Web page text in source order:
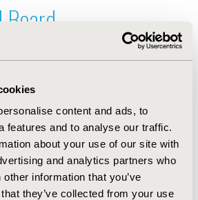
content and ads, to
features and to analyse our traffic.
about your use of our site with
and analytics partners who
information that you’ve
they’ve collected from your use
AM
Loiselle